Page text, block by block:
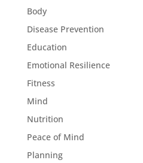
Body
Disease Prevention
Education
Emotional Resilience
Fitness
Mind
Nutrition
Peace of Mind
Planning